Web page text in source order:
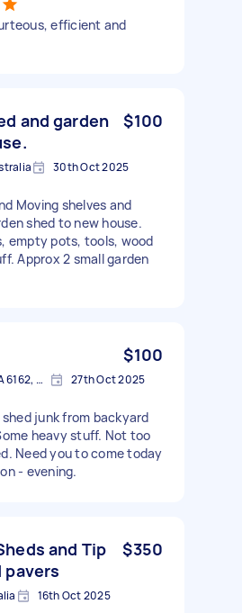
efficient and
and garden
$100
30th Oct 2025
Moving shelves and
shed to new house.
empty pots, tools, wood
Approx 2 small garden
$100
White Gum Valley WA 6162, Australia 27th Oct 2025
junk from backyard
heavy stuff. Not too
Need you to come today
- evening.
and Tip
pavers
$350
16th Oct 2025